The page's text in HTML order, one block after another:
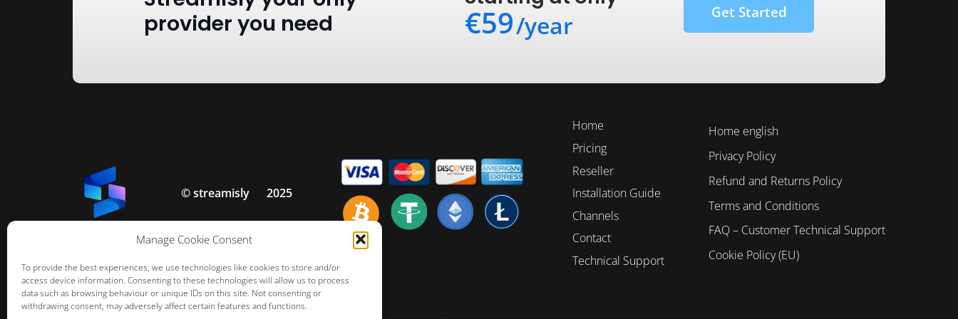
Manage Cookie Consent
To provide the best experiences, we use technologies like cookies to store and/or
access device information. Consenting to these technologies will allow us to process
data such as browsing behaviour or unique IDs on this site. Not consenting or
withdrawing consent, may adversely affect certain features and functions.
provider you need
€59/year Get Started
© streamisly 2025
Home
Pricing
Reseller
Installation Guide
Channels
Contact
Technical Support
Home english
Privacy Policy
Refund and Returns Policy
Terms and Conditions
FAQ – Customer Technical Support
Cookie Policy (EU)